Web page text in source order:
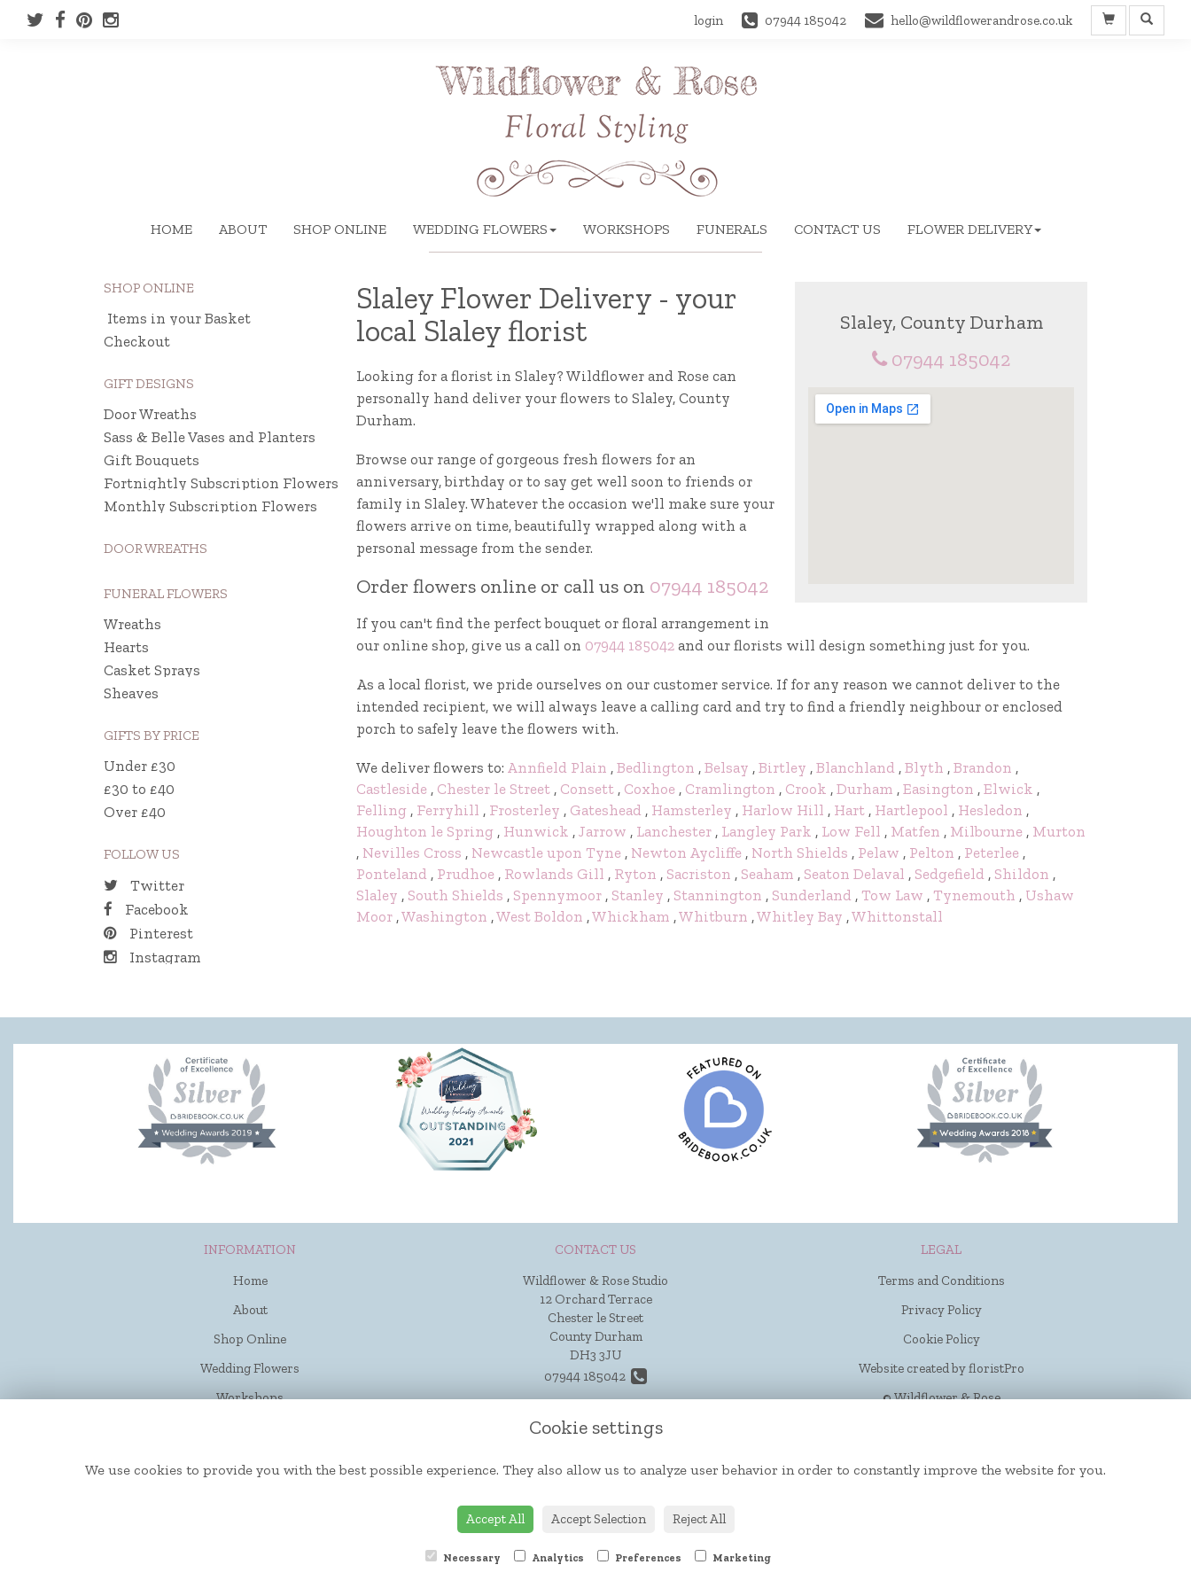
login 07944 185042 hello@wildflowerandrose.co.uk
HOME ABOUT SHOP ONLINE WEDDING FLOWERS WORKSHOPS FUNERALS CONTACT US FLOWER DELIVERY
SHOP ONLINE
Items in your Basket
Checkout
GIFT DESIGNS
Door Wreaths
Sass & Belle Vases and Planters
Gift Bouquets
Fortnightly Subscription Flowers
Monthly Subscription Flowers
DOOR WREATHS
FUNERAL FLOWERS
Wreaths
Hearts
Casket Sprays
Sheaves
GIFTS BY PRICE
Under £30
£30 to £40
Over £40
FOLLOW US
Twitter
Facebook
Pinterest
Instagram
Slaley, County Durham
07944 185042
Slaley Flower Delivery - your
local Slaley florist
Looking for a florist in Slaley? Wildflower and Rose can
personally hand deliver your flowers to Slaley, County
Durham.
Browse our range of gorgeous fresh flowers for an
anniversary, birthday or to say get well soon to friends or
family in Slaley. Whatever the occasion we'll make sure your
flowers arrive on time, beautifully wrapped along with a
personal message from the sender.
Order flowers online or call us on 07944 185042
If you can't find the perfect bouquet or floral arrangement in
our online shop, give us a call on 07944 185042 and our florists will design something just for you.
As a local florist, we pride ourselves on our customer service. If for any reason we cannot deliver to the
intended recipient, we will always leave a calling card and try to find a friendly neighbour or enclosed
porch to safely leave the flowers with.
We deliver flowers to: Annfield Plain , Bedlington , Belsay , Birtley , Blanchland , Blyth , Brandon ,
Castleside , Chester le Street , Consett , Coxhoe , Cramlington , Crook , Durham , Easington , Elwick ,
Felling , Ferryhill , Frosterley , Gateshead , Hamsterley , Harlow Hill , Hart , Hartlepool , Hesledon ,
Houghton le Spring , Hunwick , Jarrow , Lanchester , Langley Park , Low Fell , Matfen , Milbourne , Murton
, Nevilles Cross , Newcastle upon Tyne , Newton Aycliffe , North Shields , Pelaw , Pelton , Peterlee ,
Ponteland , Prudhoe , Rowlands Gill , Ryton , Sacriston , Seaham , Seaton Delaval , Sedgefield , Shildon ,
Slaley , South Shields , Spennymoor , Stanley , Stannington , Sunderland , Tow Law , Tynemouth , Ushaw
Moor ,Washington ,West Boldon ,Whickham ,Whitburn ,Whitley Bay ,Whittonstall
INFORMATION
Home
About
Shop Online
Wedding Flowers
Workshops
CONTACT US
Wildflower & Rose Studio
12 Orchard Terrace
Chester le Street
County Durham
DH3 3JU
07944 185042
hello@wildflowerandrose.co.uk
LEGAL
Terms and Conditions
Privacy Policy
Cookie Policy
Website created byfloristPro
© Wildflower & Rose
Cookie settings
We use cookies to provide you with the best possible experience. They also allow us to analyze user behavior in order to constantly improve the website for you.
Accept All Accept Selection Reject All
Necessary Analytics Preferences Marketing